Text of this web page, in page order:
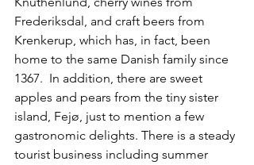
Frederiksdal, and craft beers from
Krenkerup, which has, in fact, been
home to the same Danish family since
1367.  In addition, there are sweet
apples and pears from the tiny sister
island, Fejø, just to mention a few
gastronomic delights. There is a steady
tourist business including summer